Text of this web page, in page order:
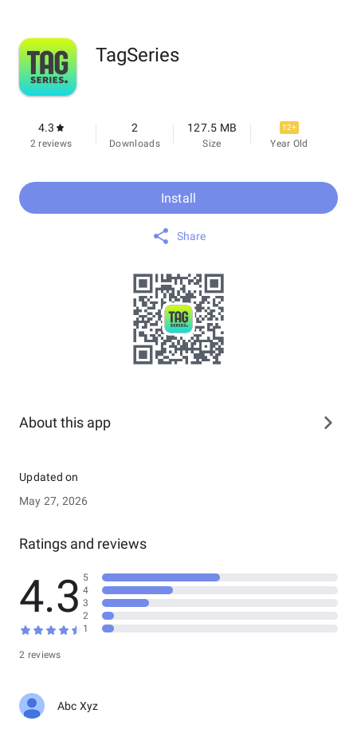
TagSeries
4.3
2 reviews
2
Downloads
127.5 MB
Size
12+
Year Old
Install
Share
About this app
Updated on
May 27, 2026
Ratings and reviews
4.3
2 reviews
5
4
3
2
1
Abc Xyz